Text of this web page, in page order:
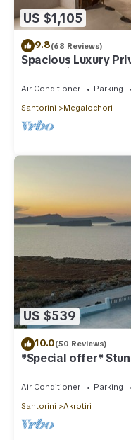
US $1,105
9.8(68 Reviews)
Spacious Luxury
Ocean Views
Air Conditioner Parking
Santorini
Megalochori
US $539
10.0(50 Reviews)
*Special offer*
Holiday Home villa
Air Conditioner Parking
Santorini
Akrotiri